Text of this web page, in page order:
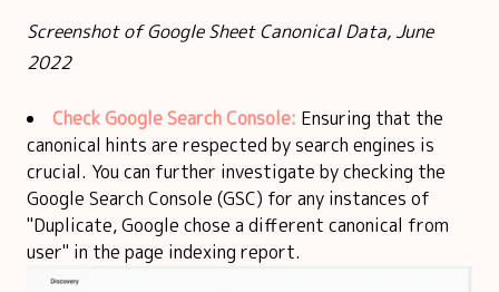
Screenshot of Google Sheet Canonical Data, June
2022
Check Google Search Console: Ensuring that the
canonical hints are respected by search engines is
crucial. You can further investigate by checking the
Google Search Console (GSC) for any instances of
"Duplicate, Google chose a different canonical from
user" in the page indexing report.